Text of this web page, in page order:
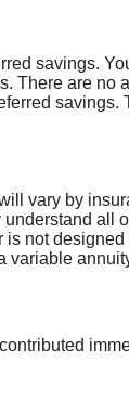
savings.
There are no
vary by
all
not
variable